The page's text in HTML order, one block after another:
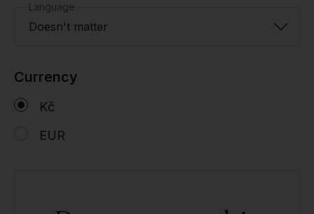
Language
Doesn't matter
Currency
Kč
EUR